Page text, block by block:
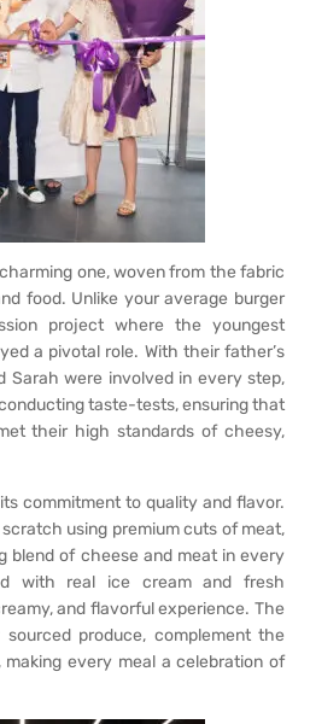
one, woven from the fabric
food. Unlike your average burger
project where the youngest
a pivotal role. With their father’s
Sarah were involved in every step,
taste-tests, ensuring that
their high standards of cheesy,
commitment to quality and flavor.
using premium cuts of meat,
blend of cheese and meat in every
with real ice cream and fresh
and flavorful experience. The
produce, complement the
every meal a celebration of